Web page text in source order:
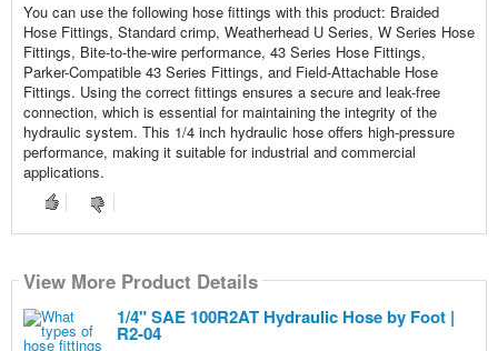
You can use the following hose fittings with this product: Braided
Hose Fittings, Standard crimp, Weatherhead U Series, W Series Hose
Fittings, Bite-to-the-wire performance, 43 Series Hose Fittings,
Parker-Compatible 43 Series Fittings, and Field-Attachable Hose
Fittings. Using the correct fittings ensures a secure and leak-free
connection, which is essential for maintaining the integrity of the
hydraulic system. This 1/4 inch hydraulic hose offers high-pressure
performance, making it suitable for industrial and commercial
applications.
View More Product Details
1/4" SAE 100R2AT Hydraulic Hose by Foot |
R2-04